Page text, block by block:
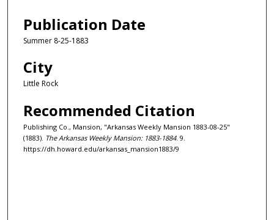
Publication Date
Summer 8-25-1883
City
Little Rock
Recommended Citation
Publishing Co., Mansion, "Arkansas Weekly Mansion 1883-08-25"
(1883). The Arkansas Weekly Mansion: 1883-1884. 9.
https://dh.howard.edu/arkansas_mansion1883/9